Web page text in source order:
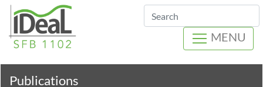
Search
MENU
Publications